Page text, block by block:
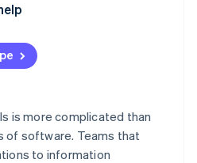
savings pricing
is more complicated than
of software. Teams that
to information